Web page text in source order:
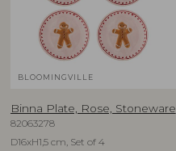
BLOOMINGVILLE
Binna Plate, Rose, Stoneware
82063278
D16xH1,5 cm, Set of 4